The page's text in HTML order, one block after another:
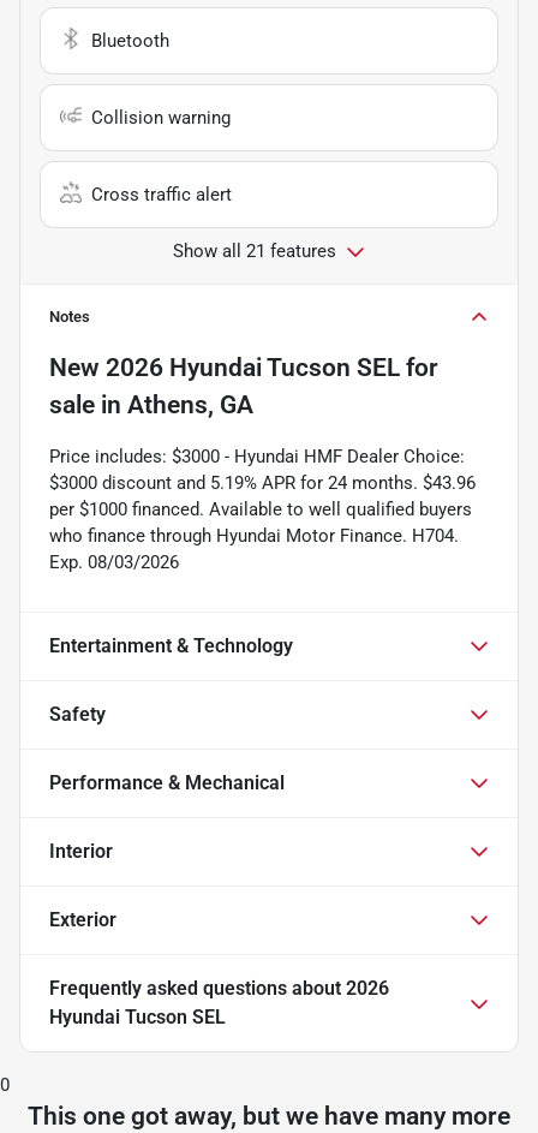
Bluetooth
Collision warning
Cross traffic alert
Show all 21 features
Notes
New 2026 Hyundai Tucson SEL for
sale in Athens, GA
Price includes: $3000 - Hyundai HMF Dealer Choice:
$3000 discount and 5.19% APR for 24 months. $43.96
per $1000 financed. Available to well qualified buyers
who finance through Hyundai Motor Finance. H704.
Exp. 08/03/2026
Entertainment & Technology
Safety
Performance & Mechanical
Interior
Exterior
Frequently asked questions about 2026
Hyundai Tucson SEL
0
This one got away, but we have many more